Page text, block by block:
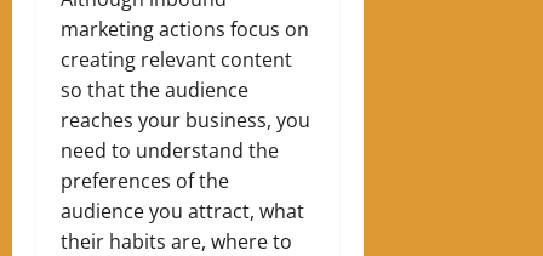
marketing actions focus on
creating relevant content
so that the audience
reaches your business, you
need to understand the
preferences of the
audience you attract, what
their habits are, where to